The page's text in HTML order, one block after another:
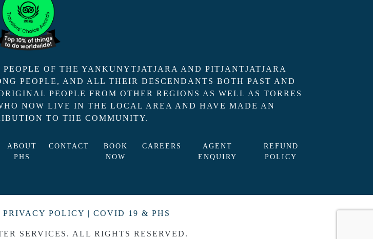
OF THE YANKUNYTJATJARA AND PITJANTJATJARA
PEOPLE, AND ALL THEIR DESCENDANTS BOTH PAST AND
PEOPLE FROM OTHER REGIONS AS WELL AS TORRES
NOW LIVE IN THE LOCAL AREA AND HAVE MADE AN
TO THE COMMUNITY.
ABOUT
PHS
CONTACT
BOOK
NOW
CAREERS
AGENT
ENQUIRY
REFUND
POLICY
PRIVACY POLICY | COVID 19 & PHS
SERVICES. ALL RIGHTS RESERVED.